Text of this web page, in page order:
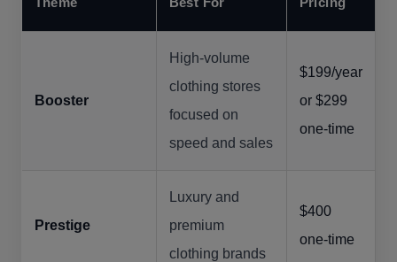
Booster
High-volume
clothing stores
focused on
speed and sales
$199/year
or $299
one-time
Prestige
Luxury and
premium
clothing brands
$400
one-time